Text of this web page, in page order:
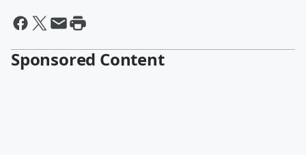
Sponsored Content